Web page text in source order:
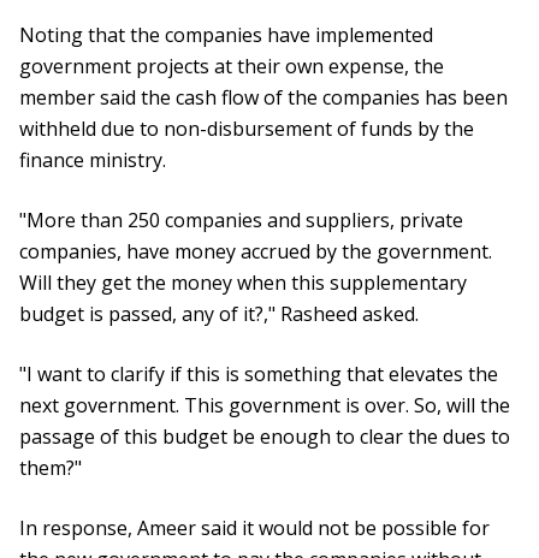
Noting that the companies have implemented
government projects at their own expense, the
member said the cash flow of the companies has been
withheld due to non-disbursement of funds by the
finance ministry.
"More than 250 companies and suppliers, private
companies, have money accrued by the government.
Will they get the money when this supplementary
budget is passed, any of it?," Rasheed asked.
"I want to clarify if this is something that elevates the
next government. This government is over. So, will the
passage of this budget be enough to clear the dues to
them?"
In response, Ameer said it would not be possible for